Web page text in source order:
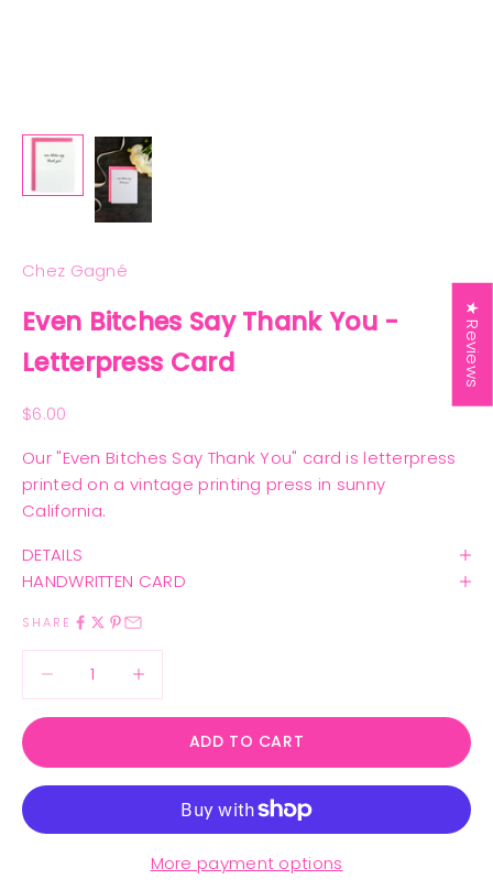
Chez Gagné
Even Bitches Say Thank You -
Letterpress Card
Sale price
$6.00
Our "Even Bitches Say Thank You" card is letterpress
printed on a vintage printing press in sunny
California.
DETAILS
HANDWRITTEN CARD
SHARE
ADD TO CART
More payment options
★ Reviews